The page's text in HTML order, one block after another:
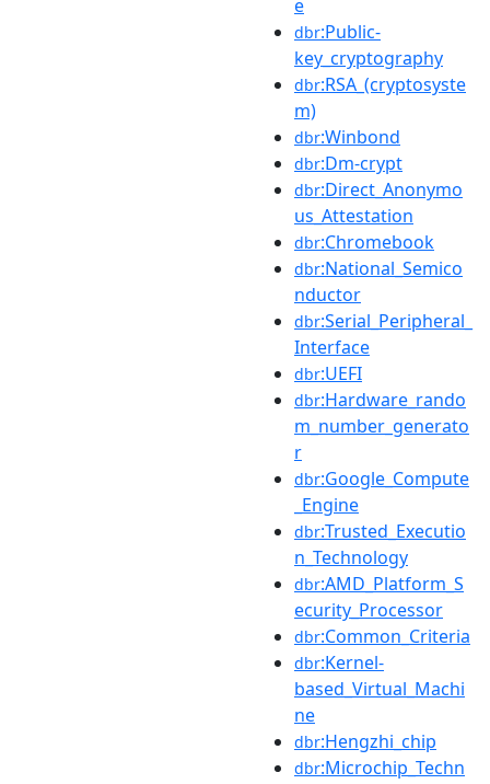
e
dbr:Public-
key_cryptography
dbr:RSA_(cryptosyste
m)
dbr:Winbond
dbr:Dm-crypt
dbr:Direct_Anonymo
us_Attestation
dbr:Chromebook
dbr:National_Semico
nductor
dbr:Serial_Peripheral_
Interface
dbr:UEFI
dbr:Hardware_rando
m_number_generato
r
dbr:Google_Compute
_Engine
dbr:Trusted_Executio
n_Technology
dbr:AMD_Platform_S
ecurity_Processor
dbr:Common_Criteria
dbr:Kernel-
based_Virtual_Machi
ne
dbr:Hengzhi_chip
dbr:Microchip_Techn